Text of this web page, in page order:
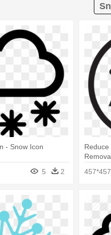
- Snow Icon
5 2
457*457